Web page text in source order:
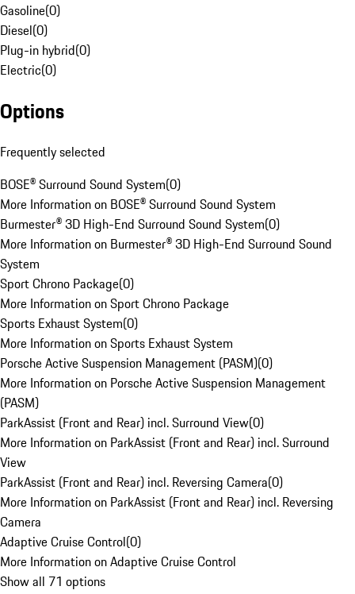
Gasoline(0)
Diesel(0)
Plug-in hybrid(0)
Electric(0)
Options
Frequently selected
BOSE® Surround Sound System(0)
More Information on BOSE® Surround Sound System
Burmester® 3D High-End Surround Sound System(0)
More Information on Burmester® 3D High-End Surround Sound
System
Sport Chrono Package(0)
More Information on Sport Chrono Package
Sports Exhaust System(0)
More Information on Sports Exhaust System
Porsche Active Suspension Management (PASM)(0)
More Information on Porsche Active Suspension Management
(PASM)
ParkAssist (Front and Rear) incl. Surround View(0)
More Information on ParkAssist (Front and Rear) incl. Surround
View
ParkAssist (Front and Rear) incl. Reversing Camera(0)
More Information on ParkAssist (Front and Rear) incl. Reversing
Camera
Adaptive Cruise Control(0)
More Information on Adaptive Cruise Control
Show all 71 options